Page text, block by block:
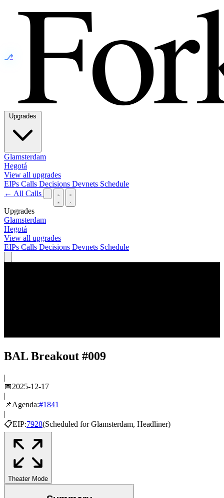
⎇
Glamsterdam
Hegotá
View all upgrades
EIPs Calls Decisions Devnets Schedule
← All Calls
Upgrades
Glamsterdam
Hegotá
View all upgrades
EIPs Calls Decisions Devnets Schedule
BAL Breakout #009
|
📅2025-12-17
|
📌Agenda:#1841
|
📋EIP:7928(Scheduled forGlamsterdam, Headliner)
Theater Mode